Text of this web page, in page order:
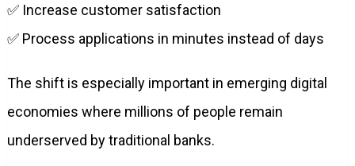
✅ Increase customer satisfaction
✅ Process applications in minutes instead of days
The shift is especially important in emerging digital
economies where millions of people remain
underserved by traditional banks.